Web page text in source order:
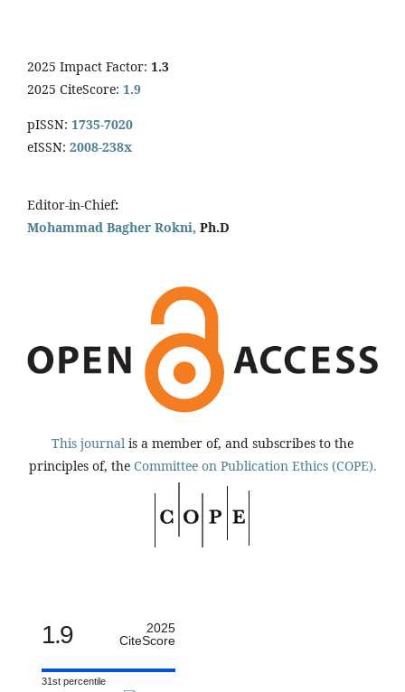
2025 Impact Factor: 1.3
2025 CiteScore: 1.9
pISSN: 1735-7020
eISSN: 2008-238x
Editor-in-Chief:
Mohammad Bagher Rokni, Ph.D
This journal is a member of, and subscribes to the
principles of, the Committee on Publication Ethics (COPE).
1.9
2025
CiteScore
31st percentile